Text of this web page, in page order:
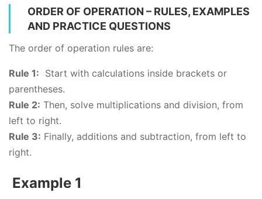
ORDER OF OPERATION – RULES, EXAMPLES
AND PRACTICE QUESTIONS
The order of operation rules are:
Rule 1: Start with calculations inside brackets or
parentheses.
Rule 2: Then, solve multiplications and division, from
left to right.
Rule 3: Finally, additions and subtraction, from left to
right.
Example 1